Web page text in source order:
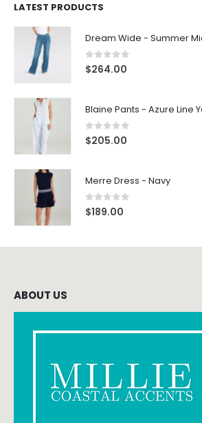
LATEST PRODUCTS
Dream Wide - Summer
0out of 5
$264.00
Blaine Pants - Azure Line
0out of 5
$205.00
Merre Dress - Navy
0out of 5
$189.00
ABOUT US